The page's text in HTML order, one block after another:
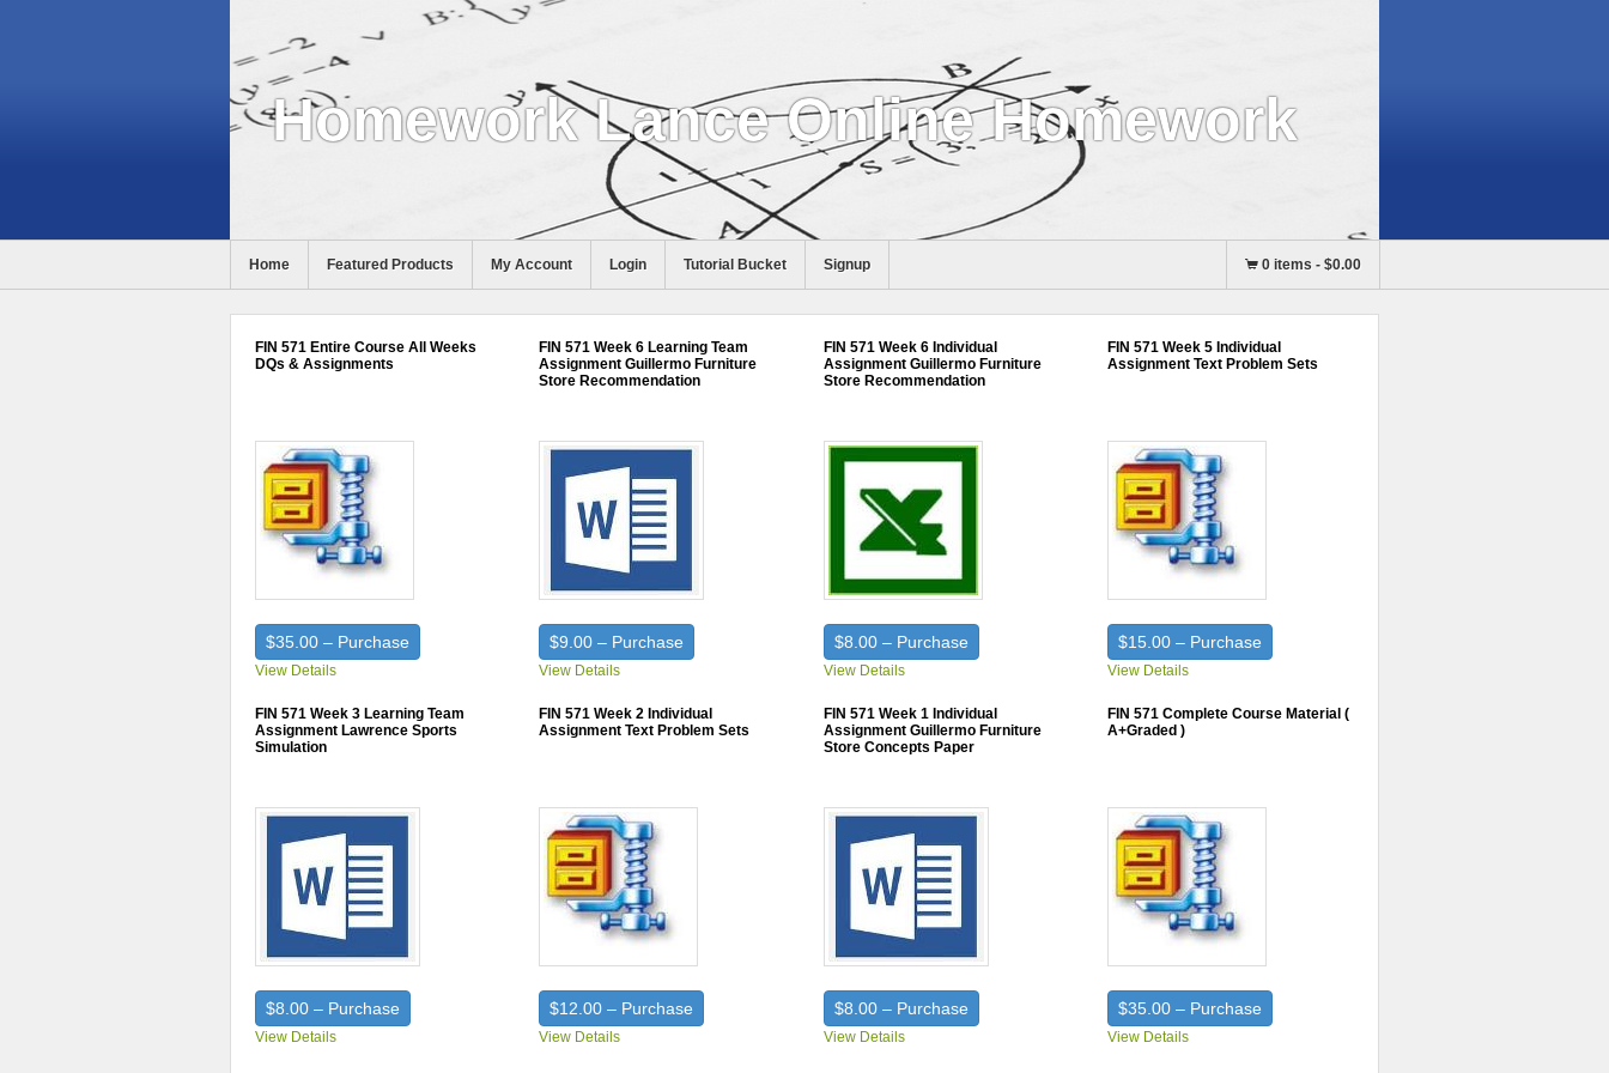
Homework Lance Online Homework
Help
Home Featured Products My Account Login Tutorial Bucket Signup 0 items- $0.00
FIN 571 Entire Course All Weeks
DQs & Assignments
$35.00 – Purchase
View Details
FIN 571 Week 6 Learning Team
Assignment Guillermo Furniture
Store Recommendation
$9.00 – Purchase
View Details
FIN 571 Week 6 Individual
Assignment Guillermo Furniture
Store Recommendation
$8.00 – Purchase
View Details
FIN 571 Week 5 Individual
Assignment Text Problem Sets
$15.00 – Purchase
View Details
FIN 571 Week 3 Learning Team
Assignment Lawrence Sports
Simulation
$8.00 – Purchase
View Details
FIN 571 Week 2 Individual
Assignment Text Problem Sets
$12.00 – Purchase
View Details
FIN 571 Week 1 Individual
Assignment Guillermo Furniture
Store Concepts Paper
$8.00 – Purchase
View Details
FIN 571 Complete Course Material (
A+Graded )
$35.00 – Purchase
View Details